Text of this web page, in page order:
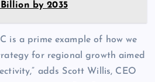
Billion by 2035
is a prime example of how we
for regional growth aimed
adds Scott Willis, CEO